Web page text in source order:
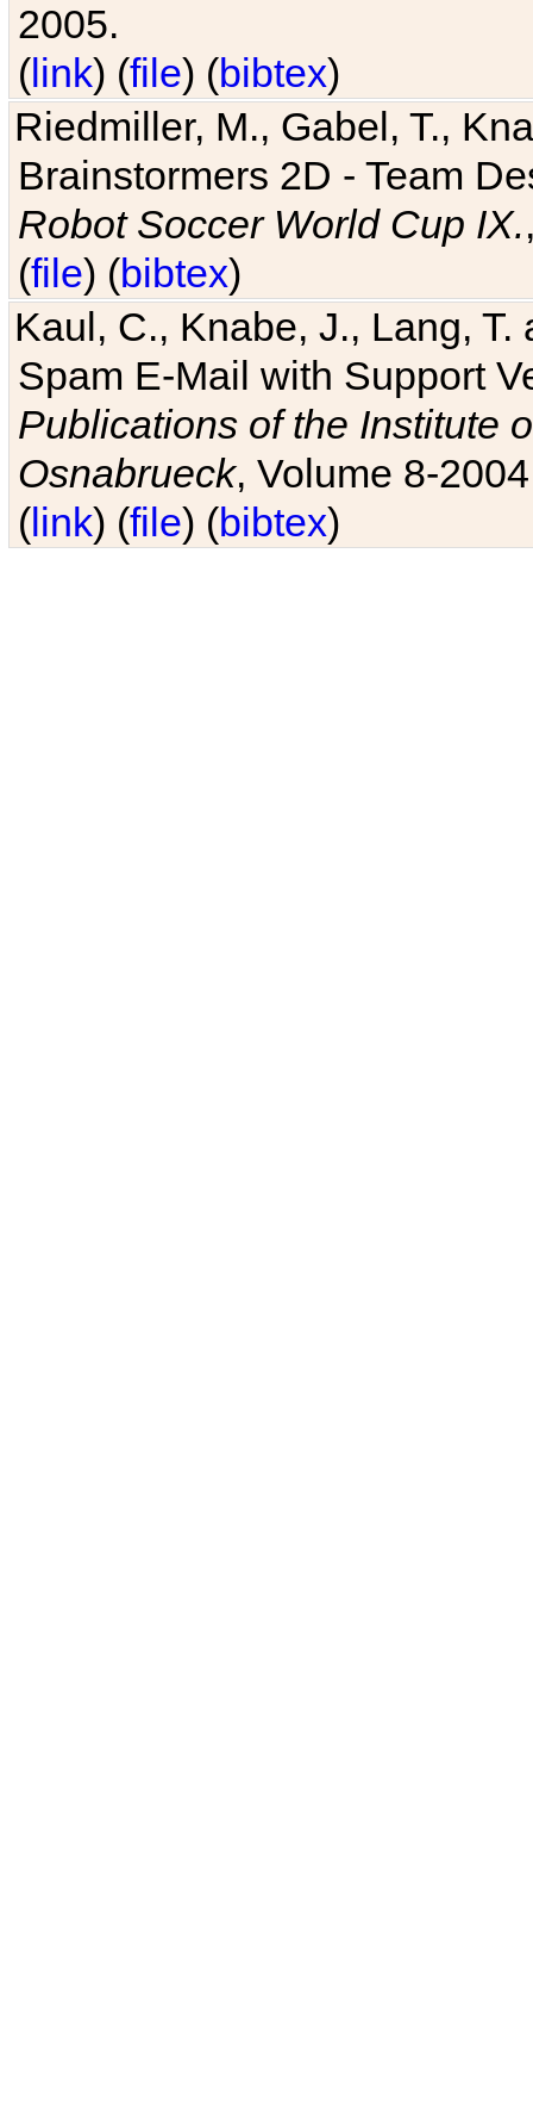
2005.
(link) (file) (bibtex)
Riedmiller, M., Gabel, T.,
Brainstormers 2D - Team
Robot Soccer World Cup IX.
(file) (bibtex)
Kaul, C., Knabe, J., Lang,
Spam E-Mail with Support
Publications of the Institute
Osnabrueck, Volume 8-
(link) (file) (bibtex)